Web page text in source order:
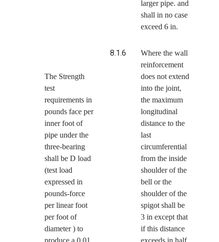
larger pipe. and
shall in no case
exceed 6 in.
The Strength
test
requirements in
pounds face per
inner foot of
pipe under the
three-bearing
shall be D load
(test load
expressed in
pounds-force
per linear foot
per foot of
diameter ) to
produce a 0.01
8.1.6
Where the wall
reinforcement
does not extend
into the joint,
the maximum
longitudinal
distance to the
last
circumferential
from the inside
shoulder of the
bell or the
shoulder of the
spigot shall be
3 in except that
if this distance
exceeds in half